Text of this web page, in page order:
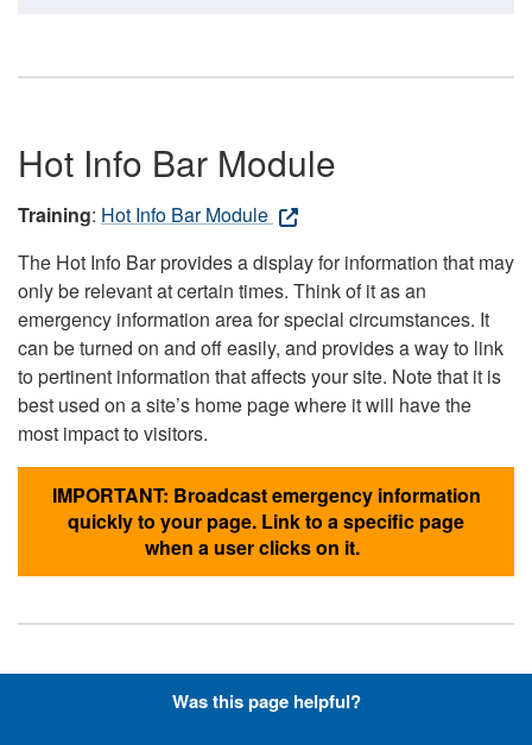
Hot Info Bar Module
Training: Hot Info Bar Module
The Hot Info Bar provides a display for information that may
only be relevant at certain times. Think of it as an
emergency information area for special circumstances. It
can be turned on and off easily, and provides a way to link
to pertinent information that affects your site. Note that it is
best used on a site’s home page where it will have the
most impact to visitors.
IMPORTANT: Broadcast emergency information
quickly to your page. Link to a specific page
when a user clicks on it.
Hyperlinks with Font-Awesome
Was this page helpful?